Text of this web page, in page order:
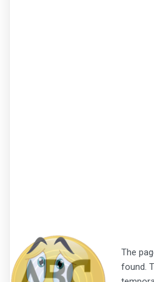
The
found.